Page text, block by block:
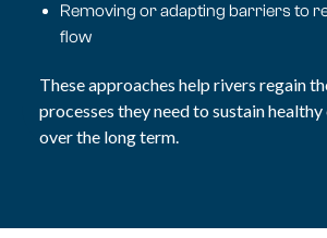
Removing or adapting barriers to
flow
These approaches help rivers regain
processes they need to sustain
over the long term.